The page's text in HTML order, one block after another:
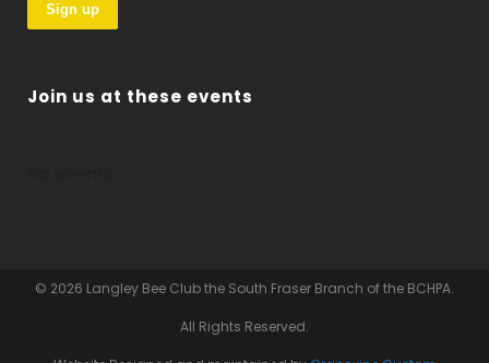
Join us at these events
© 2026 Langley Bee Club the South Fraser Branch of the BCHPA.
All Rights Reserved.